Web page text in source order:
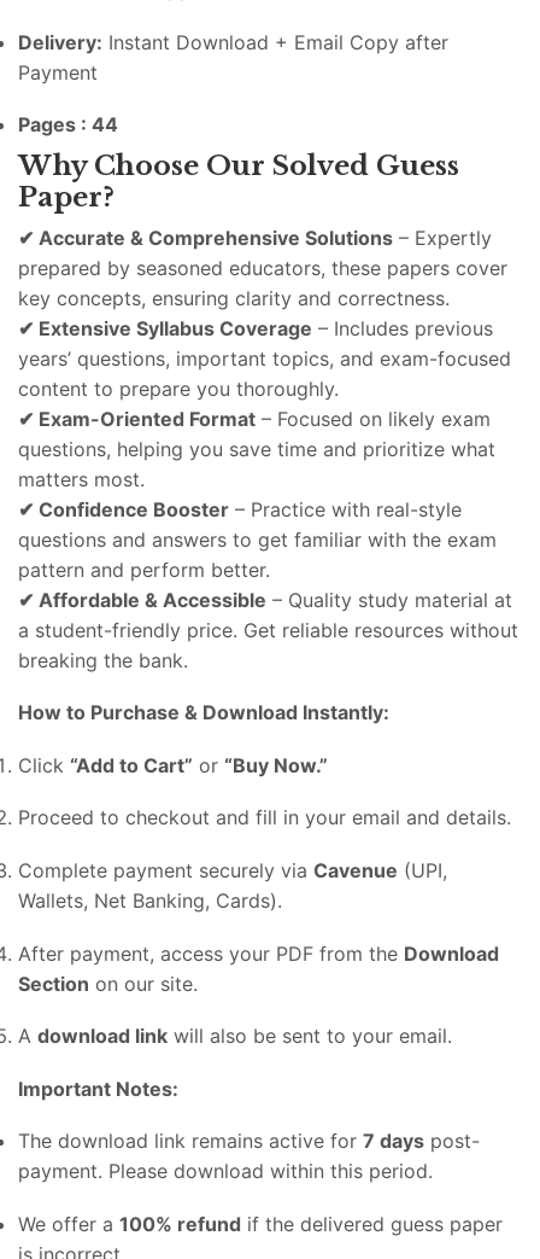
Delivery: Instant Download + Email Copy after
Payment
Pages : 44
WhyChoose Our Solved Guess
Paper?
✔ Accurate & Comprehensive Solutions – Expertly
prepared by seasoned educators, these papers cover
key concepts, ensuring clarity and correctness.
✔ Extensive Syllabus Coverage – Includes previous
years’ questions, important topics, and exam-focused
content to prepare you thoroughly.
✔ Exam-Oriented Format – Focused on likely exam
questions, helping you save time and prioritize what
matters most.
✔ Confidence Booster – Practice with real-style
questions and answers to get familiar with the exam
pattern and perform better.
✔ Affordable & Accessible – Quality study material at
a student-friendly price. Get reliable resources without
breaking the bank.
How to Purchase & Download Instantly:
Click “Add to Cart” or “Buy Now.”
Proceed to checkout and fill in your email and details.
Complete payment securely via Cavenue (UPI,
Wallets, Net Banking, Cards).
After payment, access your PDF from the Download
Section on our site.
A download link will also be sent to your email.
Important Notes:
The download link remains active for 7 days post-
payment. Please download within this period.
We offer a 100% refund if the delivered guess paper
is incorrect.